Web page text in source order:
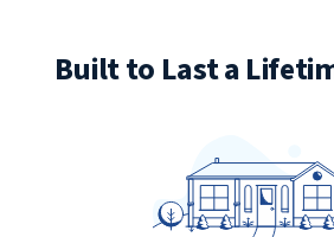
Built to Last a